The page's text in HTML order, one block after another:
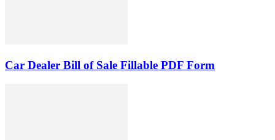
Car Dealer Bill of Sale Fillable PDF Form